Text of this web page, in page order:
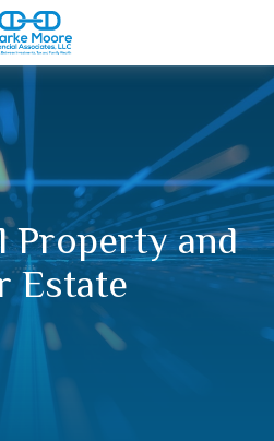
Property and
Estate